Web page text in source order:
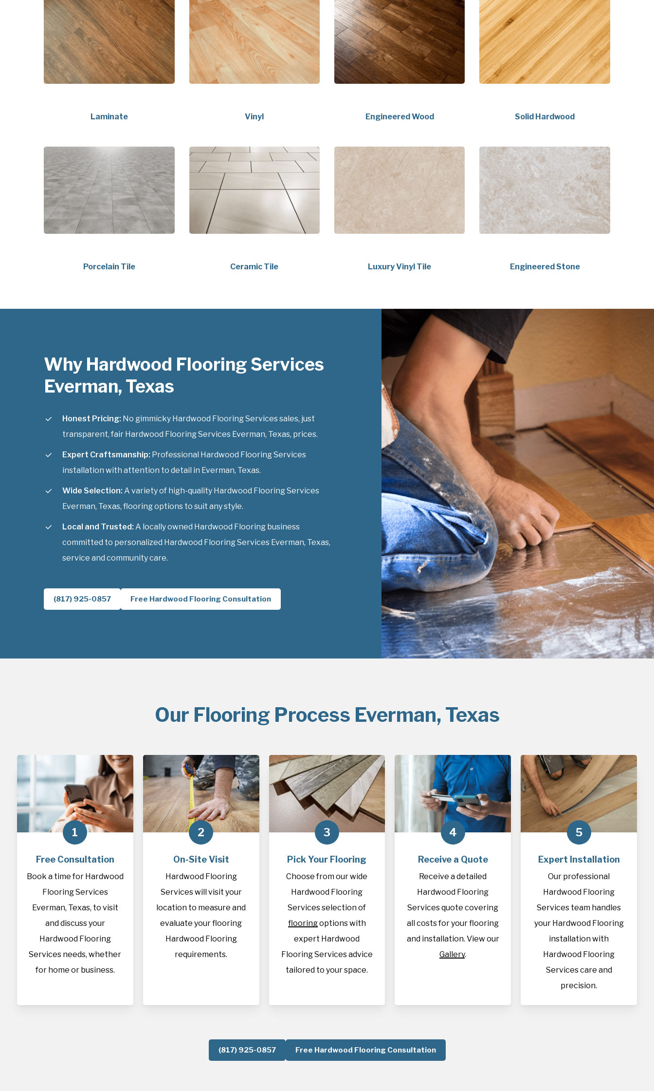
Laminate Vinyl Engineered Wood Solid Hardwood
Porcelain Tile Ceramic Tile Luxury Vinyl Tile Engineered Stone
Why Hardwood Flooring Services
Everman, Texas
Honest Pricing: No gimmicky Hardwood Flooring Services sales, just
transparent, fair Hardwood Flooring Services Everman, Texas, prices.
Expert Craftsmanship: Professional Hardwood Flooring Services
installation with attention to detail in Everman, Texas.
Wide Selection: A variety of high-quality Hardwood Flooring Services
Everman, Texas, flooring options to suit any style.
Local and Trusted: A locally owned Hardwood Flooring business
committed to personalized Hardwood Flooring Services Everman, Texas,
service and community care.
(817) 925-0857 Free Hardwood Flooring Consultation
Our Flooring Process Everman, Texas
1
Free Consultation
Book a time for Hardwood
Flooring Services
Everman, Texas, to visit
and discuss your
Hardwood Flooring
Services needs, whether
for home or business.
2
On-Site Visit
Hardwood Flooring
Services will visit your
location to measure and
evaluate your flooring
Hardwood Flooring
requirements.
3
Pick Your Flooring
Choose from our wide
Hardwood Flooring
Services selection of
flooringoptions with
expert Hardwood
Flooring Services advice
tailored to your space.
4
Receive a Quote
Receive a detailed
Hardwood Flooring
Services quote covering
all costs for your flooring
and installation. View our
Gallery.
5
Expert Installation
Our professional
Hardwood Flooring
Services team handles
your Hardwood Flooring
installation with
Hardwood Flooring
Services care and
precision.
(817) 925-0857 Free Hardwood Flooring Consultation